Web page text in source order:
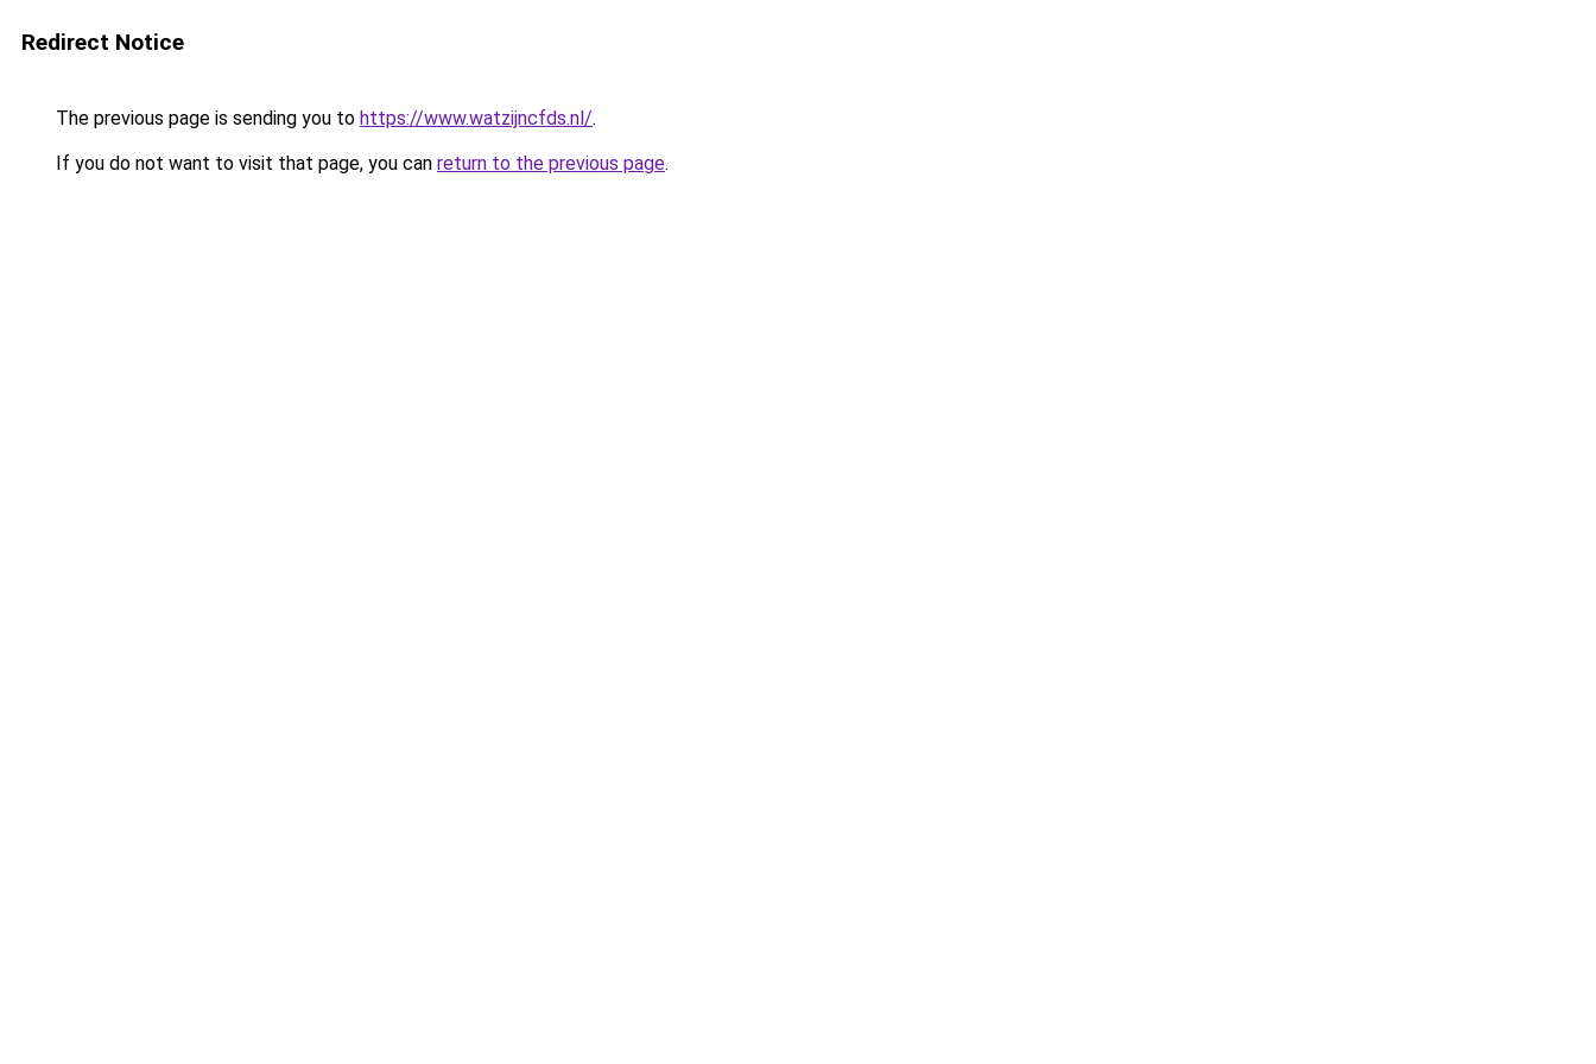
Redirect Notice
The previous page is sending you to https://www.watzijncfds.nl/.
If you do not want to visit that page, you can return to the previous page.